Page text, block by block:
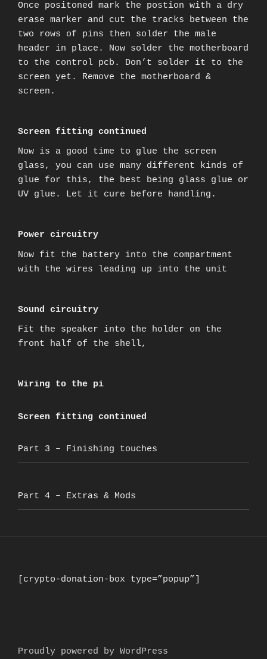
Once positoned mark the postion with a dry
erase marker and cut the tracks between the
two rows of pins then solder the male
header in place. Now solder the motherboard
to the control pcb. Don’t solder it to the
screen yet. Remove the motherboard &
screen.
Screen fitting continued
Now is a good time to glue the screen
glass, you can use many different kinds of
glue for this, the best being glass glue or
UV glue. Let it cure before handling.
Power circuitry
Now fit the battery into the compartment
with the wires leading up into the unit
Sound circuitry
Fit the speaker into the holder on the
front half of the shell,
Wiring to the pi
Screen fitting continued
Part 3 – Finishing touches
Part 4 – Extras & Mods
[crypto-donation-box type=”popup”]
Proudly powered by WordPress